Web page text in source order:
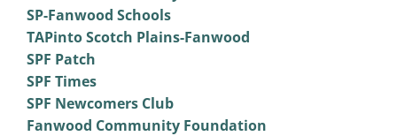
SP-Fanwood Schools
TAPinto Scotch Plains-Fanwood
SPF Patch
SPF Times
SPF Newcomers Club
Fanwood Community Foundation